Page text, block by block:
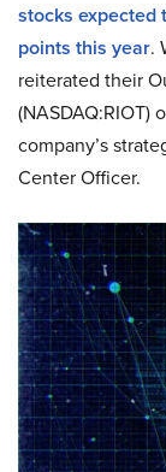
stocks expected
points this year.
reiterated their
company’s
Center Officer.